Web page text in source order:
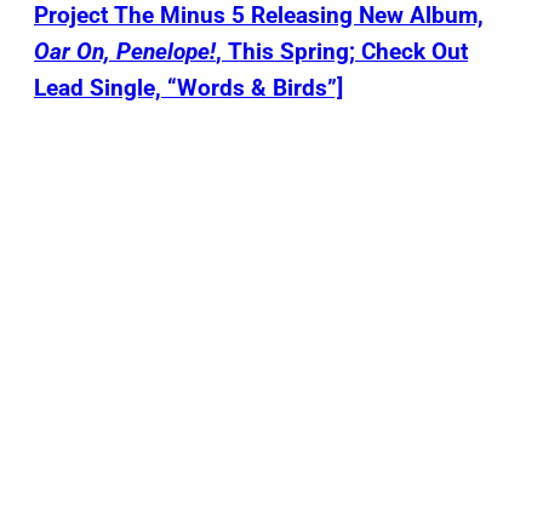
Project The Minus 5 Releasing New Album,
Oar On, Penelope!, This Spring; Check Out
Lead Single, “Words & Birds”]